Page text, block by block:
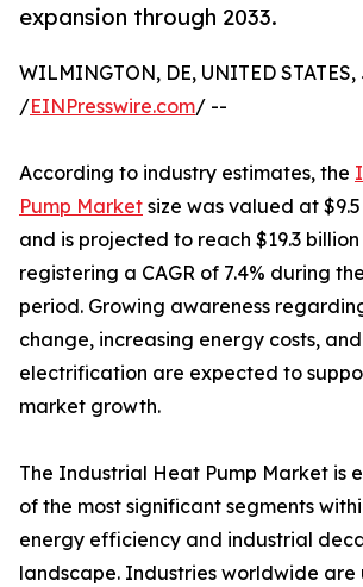
expansion through 2033.
WILMINGTON, DE, UNITED STATES,
/EINPresswire.com/ --
According to industry estimates, the
Pump Market size was valued at
and is projected to reach $19.3 billion
registering a CAGR of 7.4% during
period. Growing awareness
change, increasing energy costs,
electrification are expected to
market growth.
The Industrial Heat Pump Market is
of the most significant segments
energy efficiency and industrial
landscape. Industries worldwide are